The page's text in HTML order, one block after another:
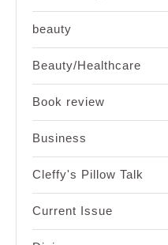
beauty
Beauty/Healthcare
Book review
Business
Cleffy's Pillow Talk
Current Issue